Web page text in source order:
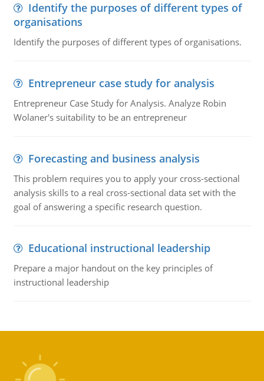
Identify the purposes of different types of
organisations
Identify the purposes of different types of organisations.
Entrepreneur case study for analysis
Entrepreneur Case Study for Analysis. Analyze Robin
Wolaner's suitability to be an entrepreneur
Forecasting and business analysis
This problem requires you to apply your cross-sectional
analysis skills to a real cross-sectional data set with the
goal of answering a specific research question.
Educational instructional leadership
Prepare a major handout on the key principles of
instructional leadership